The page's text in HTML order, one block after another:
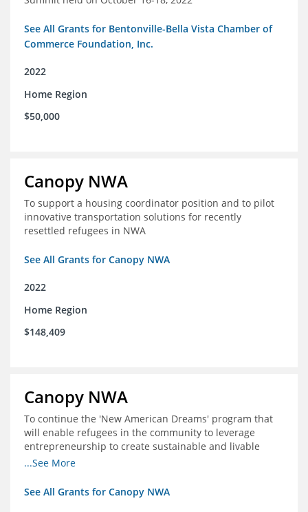
See All Grants for Bentonville-Bella Vista Chamber of
Commerce Foundation, Inc.
2022
Home Region
$50,000
Canopy NWA
To support a housing coordinator position and to pilot
innovative transportation solutions for recently
resettled refugees in NWA
See All Grants for Canopy NWA
2022
Home Region
$148,409
Canopy NWA
To continue the 'New American Dreams' program that
will enable refugees in the community to leverage
entrepreneurship to create sustainable and livable
incomes for themselves and their families
...See More
See All Grants for Canopy NWA